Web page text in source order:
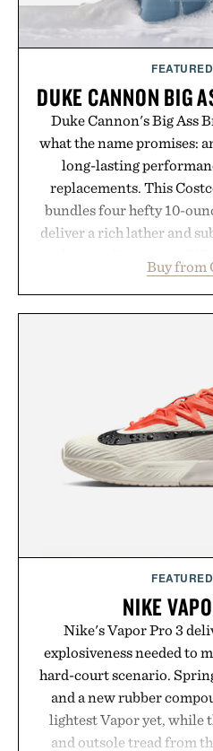
DUKE CANNON BIG
Duke Cannon's Big Ass
what the name promises:
long-lasting
replacements. This
bundles four hefty 10-
deliver a rich lather and
and the brand's
approach to grooming, it's
Presented by
Buy from
NIKE
Nike's Vapor Pro 3
explosiveness needed to
hard-court scenario.
and a new rubber
lightest Vapor yet, while
and outsole tread from